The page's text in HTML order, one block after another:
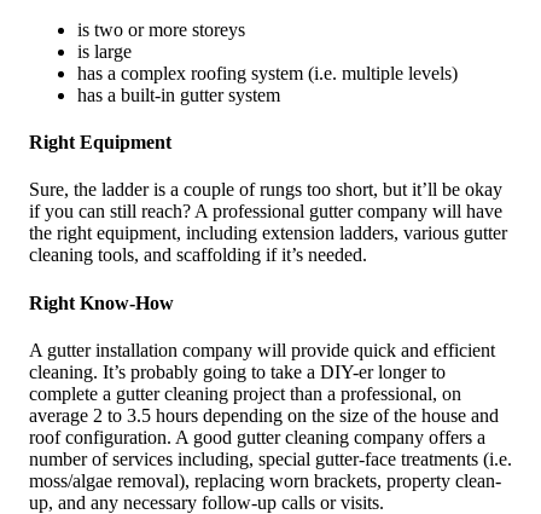
is two or more storeys
is large
has a complex roofing system (i.e. multiple levels)
has a built-in gutter system
Right Equipment
Sure, the ladder is a couple of rungs too short, but it’ll be okay
if you can still reach? A professional gutter company will have
the right equipment, including extension ladders, various gutter
cleaning tools, and scaffolding if it’s needed.
Right Know-How
A gutter installation company will provide quick and efficient
cleaning. It’s probably going to take a DIY-er longer to
complete a gutter cleaning project than a professional, on
average 2 to 3.5 hours depending on the size of the house and
roof configuration. A good gutter cleaning company offers a
number of services including, special gutter-face treatments (i.e.
moss/algae removal), replacing worn brackets, property clean-
up, and any necessary follow-up calls or visits.